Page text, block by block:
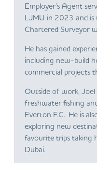
Employer’s Agent
LJMU in 2023 and is
Chartered Surveyor
He has gained
including new-build
commercial projects
Outside of work, Joel
freshwater fishing
Everton F.C.. He is
exploring new
favourite trips taking
Dubai.